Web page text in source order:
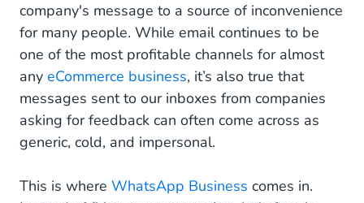
company's message to a source of inconvenience
for many people. While email continues to be
one of the most profitable channels for almost
any eCommerce business, it’s also true that
messages sent to our inboxes from companies
asking for feedback can often come across as
generic, cold, and impersonal.
This is where WhatsApp Business comes in.